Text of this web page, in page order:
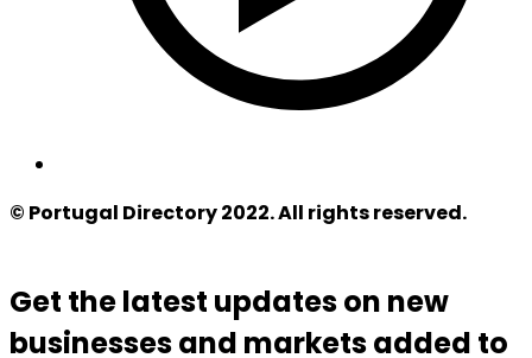
© Portugal Directory 2022. All rights reserved.
Get the latest updates on new
businesses and markets added to